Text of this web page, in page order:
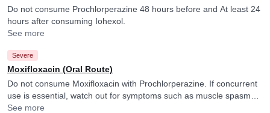
Do not consume Prochlorperazine 48 hours before and At least 24
hours after consuming Iohexol.
See more
Severe
Moxifloxacin (Oral Route)
Do not consume Moxifloxacin with Prochlorperazine. If concurrent
use is essential, watch out for symptoms such as muscle spasms,
tremors, tiredness, nausea, reduced appetite, palpitations, or
See more